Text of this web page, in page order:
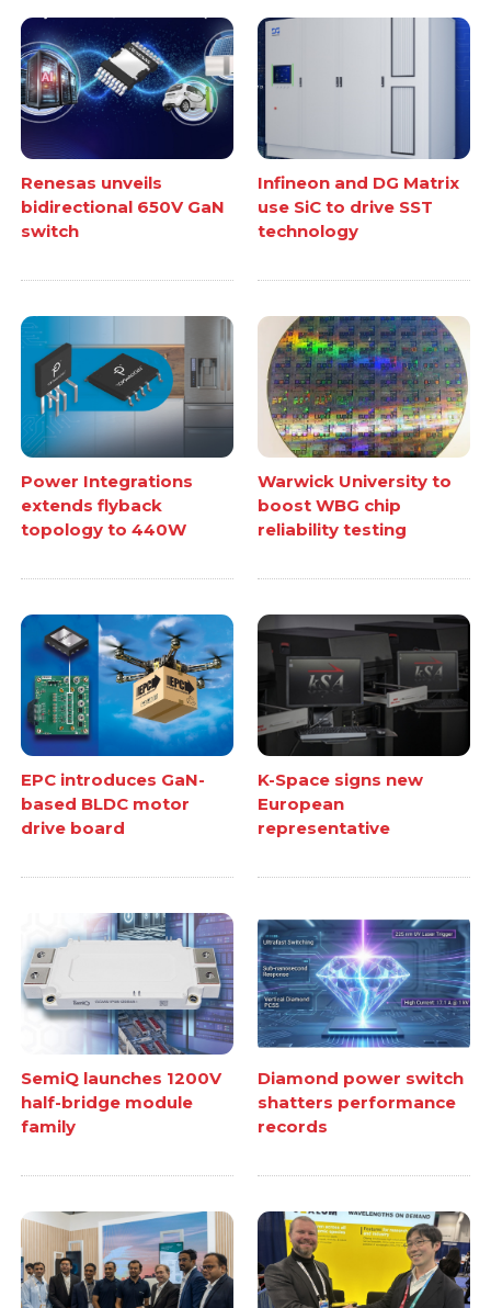
Renesas unveils
bidirectional 650V GaN
switch
Infineon and DG Matrix
use SiC to drive SST
technology
Power Integrations
extends flyback
topology to 440W
Warwick University to
boost WBG chip
reliability testing
EPC introduces GaN-
based BLDC motor
drive board
K-Space signs new
European
representative
SemiQ launches 1200V
half-bridge module
family
Diamond power switch
shatters performance
records